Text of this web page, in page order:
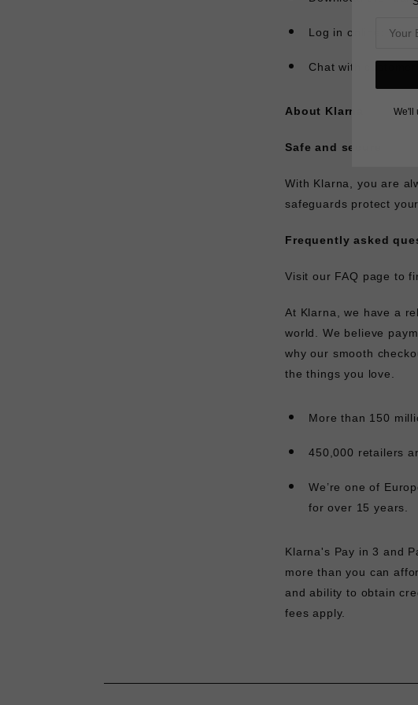
Log in online:
Chat with
About Klarna
Safe and secure
With Klarna, you are
safeguards protect
Frequently asked
Visit our FAQ page to
At Klarna, we have a
world. We believe
why our smooth
the things you love.
More than 150
450,000 retailers
We’re one of
for over 15 years.
Klarna's Pay in 3 and
more than you can
and ability to obtain
fees apply.
We'll